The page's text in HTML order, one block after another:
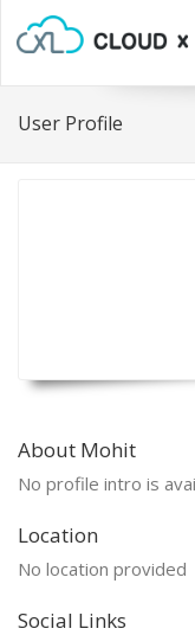
User Profile
About Mohit
No profile intro is
Location
No location provided
Social Links